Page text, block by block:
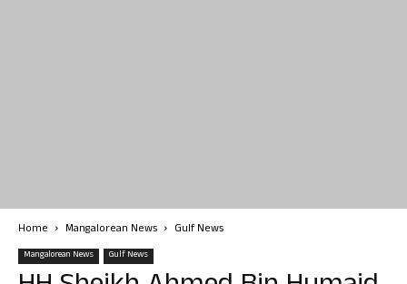
Home Mangalorean News Gulf News
Mangalorean News Gulf News